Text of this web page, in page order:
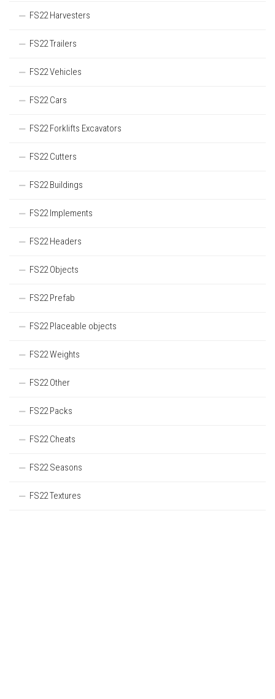
FS22 Harvesters
FS22 Trailers
FS22 Vehicles
FS22 Cars
FS22 Forklifts Excavators
FS22 Cutters
FS22 Buildings
FS22 Implements
FS22 Headers
FS22 Objects
FS22 Prefab
FS22 Placeable objects
FS22 Weights
FS22 Other
FS22 Packs
FS22 Cheats
FS22 Seasons
FS22 Textures